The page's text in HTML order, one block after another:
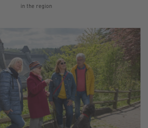
in the region